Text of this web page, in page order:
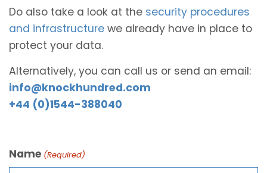
Do also take a look at the security procedures
and infrastructure we already have in place to
protect your data.
Alternatively, you can call us or send an email:
info@knockhundred.com
+44 (0)1544-388040
Name (Required)